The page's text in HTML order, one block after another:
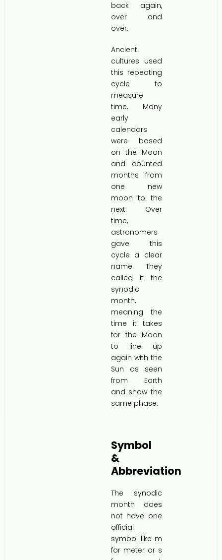
back again,
over and
over.
Ancient
cultures used
this repeating
cycle to
measure
time. Many
early
calendars
were based
on the Moon
and counted
months from
one new
moon to the
next. Over
time,
astronomers
gave this
cycle a clear
name. They
called it the
synodic
month,
meaning the
time it takes
for the Moon
to line up
again with the
Sun as seen
from Earth
and show the
same phase.
Symbol
&
Abbreviation
The synodic
month does
not have one
official
symbol like m
for meter or s